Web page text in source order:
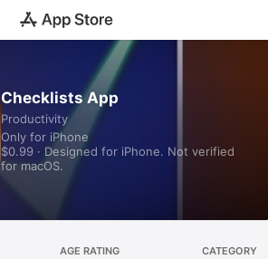
Checklists App
Productivity
Only for iPhone
$0.99 · Designed for iPhone. Not verified
for macOS.
AGE RATING CATEGORY